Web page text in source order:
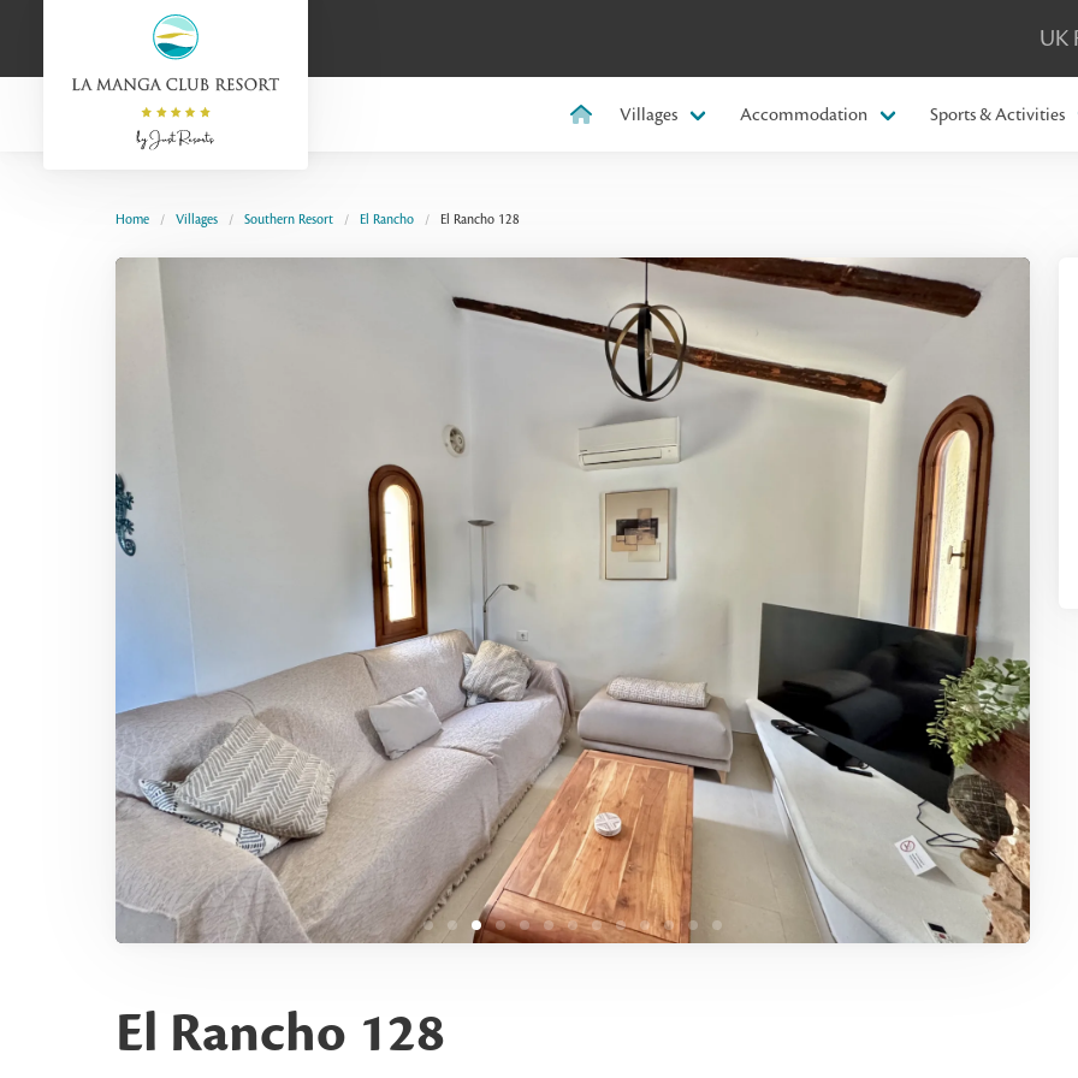
UK
Villages Accommodation Sports & Activities
Home Villages Southern Resort El Rancho El Rancho 128
El Rancho 128